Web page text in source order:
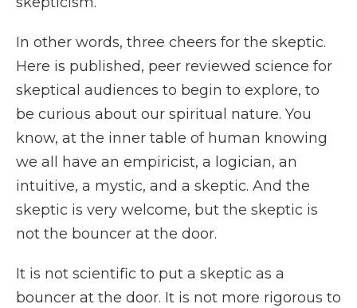
In other words, three cheers for the skeptic.
Here is published, peer reviewed science for
skeptical audiences to begin to explore, to
be curious about our spiritual nature. You
know, at the inner table of human knowing
we all have an empiricist, a logician, an
intuitive, a mystic, and a skeptic. And the
skeptic is very welcome, but the skeptic is
not the bouncer at the door.
It is not scientific to put a skeptic as a
bouncer at the door. It is not more rigorous to